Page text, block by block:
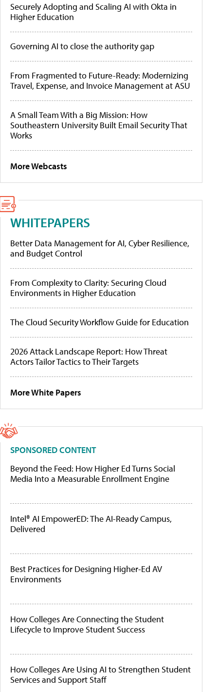
Securely Adopting and Scaling AI with Okta in
Higher Education
Governing AI to close the authority gap
From Fragmented to Future-Ready: Modernizing
Travel, Expense, and Invoice Management at ASU
A Small Team With a Big Mission: How
Southeastern University Built Email Security That
Works
More Webcasts
WHITEPAPERS
Better Data Management for AI, Cyber Resilience,
and Budget Control
From Complexity to Clarity: Securing Cloud
Environments in Higher Education
The Cloud Security Workflow Guide for Education
2026 Attack Landscape Report: How Threat
Actors Tailor Tactics to Their Targets
More White Papers
SPONSORED CONTENT
Beyond the Feed: How Higher Ed Turns Social
Media Into a Measurable Enrollment Engine
Intel® AI EmpowerED: The AI-Ready Campus,
Delivered
Best Practices for Designing Higher-Ed AV
Environments
How Colleges Are Connecting the Student
Lifecycle to Improve Student Success
How Colleges Are Using AI to Strengthen Student
Services and Support Staff